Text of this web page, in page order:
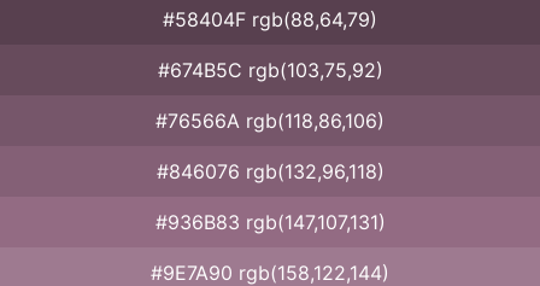
#58404F rgb(88,64,79)
#674B5C rgb(103,75,92)
#76566A rgb(118,86,106)
#846076 rgb(132,96,118)
#936B83 rgb(147,107,131)
#9E7A90 rgb(158,122,144)